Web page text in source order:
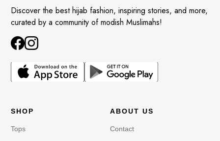
Discover the best hijab fashion, inspiring stories, and more,
curated by a community of modish Muslimahs!
SHOP
Tops
ABOUT US
Contact